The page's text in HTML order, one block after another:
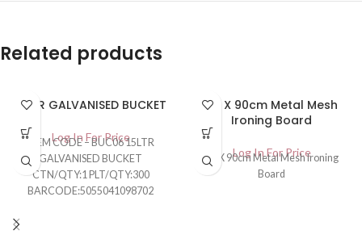
Related products
15LTR GALVANISED BUCKET
Log In For Price
ITEM CODE – BUC06 15LTR
GALVANISED BUCKET
CTN/QTY:1 PLT/QTY:300
BARCODE:5055041098702
30 X 90cm Metal Mesh
Ironing Board
Log In For Price
30 X 90cm Metal Mesh Ironing
Board